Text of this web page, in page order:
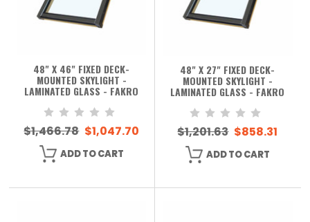
48" X 46" FIXED DECK-
MOUNTED SKYLIGHT -
LAMINATED GLASS - FAKRO
$1,466.78 $1,047.70
ADD TO CART
48" X 27" FIXED DECK-
MOUNTED SKYLIGHT -
LAMINATED GLASS - FAKRO
$1,201.63 $858.31
ADD TO CART